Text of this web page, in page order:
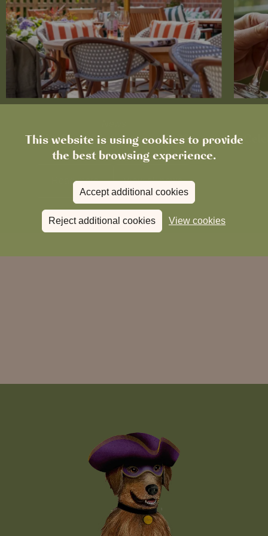
This website is using cookies to provide
the best browsing experience.
Accept additional cookies
Reject additional cookies View cookies
The Chronicle – Summer 2026
Read more View allnews